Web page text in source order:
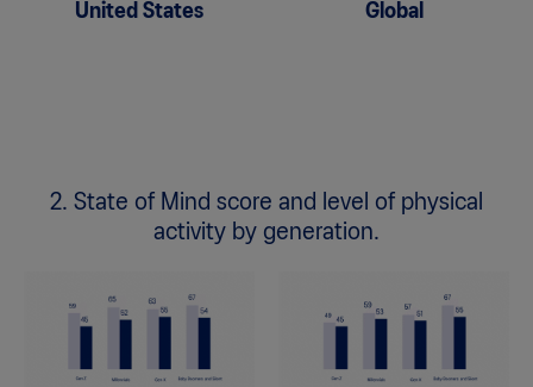
United States Global
2. State of Mind score and level of physical
activity by generation.